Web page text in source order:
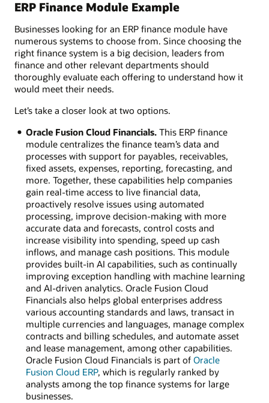
ERP Finance Module Example
Businesses looking for an ERP finance module have
numerous systems to choose from. Since choosing the
right finance system is a big decision, leaders from
finance and other relevant departments should
thoroughly evaluate each offering to understand how it
would meet their needs.
Let’s take a closer look at two options.
Oracle Fusion Cloud Financials.This ERP finance
module centralizes the finance team’s data and
processes with support for payables, receivables,
fixed assets, expenses, reporting, forecasting, and
more. Together, these capabilities help companies
gain real-time access to live financial data,
proactively resolve issues using automated
processing, improve decision-making with more
accurate data and forecasts, control costs and
increase visibility into spending, speed up cash
inflows, and manage cash positions. This module
provides built-in AI capabilities, such as continually
improving exception handling with machine learning
and AI-driven analytics. Oracle Fusion Cloud
Financials also helps global enterprises address
various accounting standards and laws, transact in
multiple currencies and languages, manage complex
contracts and billing schedules, and automate asset
and lease management, among other capabilities.
Oracle Fusion Cloud Financials is part of Oracle
Fusion Cloud ERP, which is regularly ranked by
analysts among the top finance systems for large
businesses.